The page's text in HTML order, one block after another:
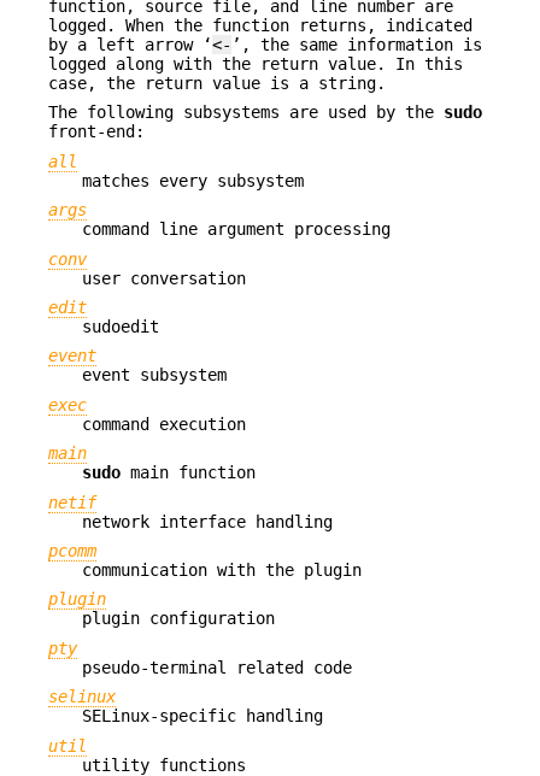
function, source file, and line number are
logged. When the function returns, indicated
by a left arrow ‘<- ’, the same information is
logged along with the return value. In this
case, the return value is a string.
The following subsystems are used by the sudo
front-end:
all
matches every subsystem
args
command line argument processing
conv
user conversation
edit
sudoedit
event
event subsystem
exec
command execution
main
sudo main function
netif
network interface handling
pcomm
communication with the plugin
plugin
plugin configuration
pty
pseudo-terminal related code
selinux
SELinux-specific handling
util
utility functions